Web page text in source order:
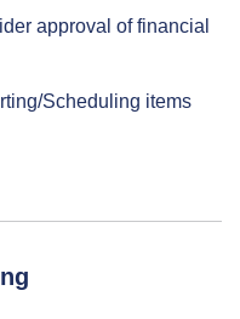
approval of financial
Scheduling items